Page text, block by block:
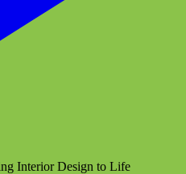
Interior Design to Life